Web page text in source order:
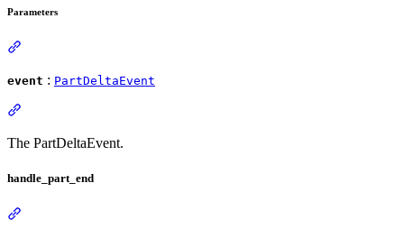
Parameters
event : PartDeltaEvent
The PartDeltaEvent.
handle_part_end